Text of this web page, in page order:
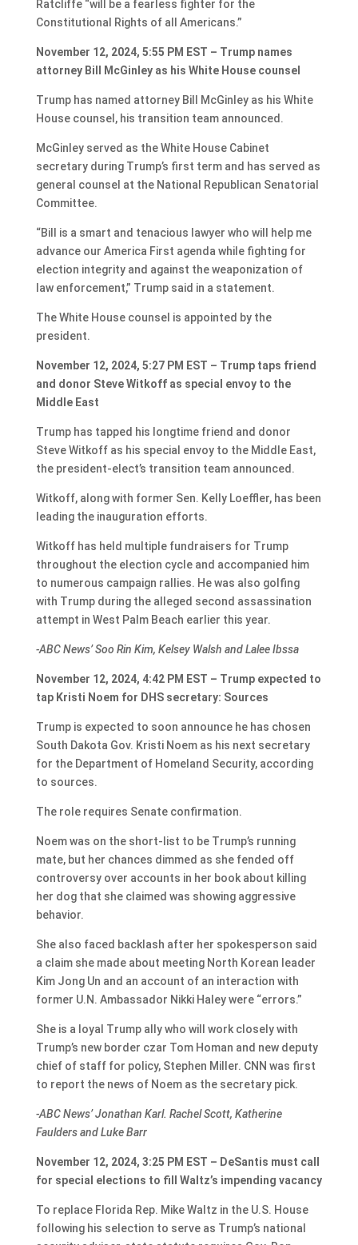
Ratcliffe “will be a fearless fighter for the
Constitutional Rights of all Americans.”
November 12, 2024, 5:55 PM EST – Trump names
attorney Bill McGinley as his White House counsel
Trump has named attorney Bill McGinley as his White
House counsel, his transition team announced.
McGinley served as the White House Cabinet
secretary during Trump’s first term and has served as
general counsel at the National Republican Senatorial
Committee.
“Bill is a smart and tenacious lawyer who will help me
advance our America First agenda while fighting for
election integrity and against the weaponization of
law enforcement,” Trump said in a statement.
The White House counsel is appointed by the
president.
November 12, 2024, 5:27 PM EST – Trump taps friend
and donor Steve Witkoff as special envoy to the
Middle East
Trump has tapped his longtime friend and donor
Steve Witkoff as his special envoy to the Middle East,
the president-elect’s transition team announced.
Witkoff, along with former Sen. Kelly Loeffler, has been
leading the inauguration efforts.
Witkoff has held multiple fundraisers for Trump
throughout the election cycle and accompanied him
to numerous campaign rallies. He was also golfing
with Trump during the alleged second assassination
attempt in West Palm Beach earlier this year.
-ABC News’ Soo Rin Kim, Kelsey Walsh and Lalee Ibssa
November 12, 2024, 4:42 PM EST – Trump expected to
tap Kristi Noem for DHS secretary: Sources
Trump is expected to soon announce he has chosen
South Dakota Gov. Kristi Noem as his next secretary
for the Department of Homeland Security, according
to sources.
The role requires Senate confirmation.
Noem was on the short-list to be Trump’s running
mate, but her chances dimmed as she fended off
controversy over accounts in her book about killing
her dog that she claimed was showing aggressive
behavior.
She also faced backlash after her spokesperson said
a claim she made about meeting North Korean leader
Kim Jong Un and an account of an interaction with
former U.N. Ambassador Nikki Haley were “errors.”
She is a loyal Trump ally who will work closely with
Trump’s new border czar Tom Homan and new deputy
chief of staff for policy, Stephen Miller. CNN was first
to report the news of Noem as the secretary pick.
-ABC News’ Jonathan Karl. Rachel Scott, Katherine
Faulders and Luke Barr
November 12, 2024, 3:25 PM EST – DeSantis must call
for special elections to fill Waltz’s impending vacancy
To replace Florida Rep. Mike Waltz in the U.S. House
following his selection to serve as Trump’s national